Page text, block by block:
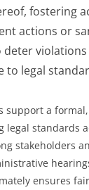
fostering
actions or
deter
to legal
support a
legal standards
stakeholders
ensures